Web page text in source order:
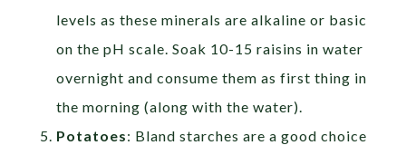
levels as these minerals are alkaline or basic
on the pH scale. Soak 10-15 raisins in water
overnight and consume them as first thing in
the morning (along with the water).
Potatoes: Bland starches are a good choice